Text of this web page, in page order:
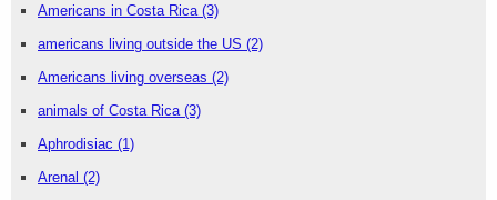
Americans in Costa Rica (3)
americans living outside the US (2)
Americans living overseas (2)
animals of Costa Rica (3)
Aphrodisiac (1)
Arenal (2)